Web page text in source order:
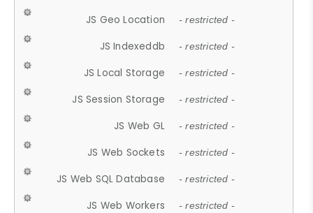
JS Geo Location - restricted -
JS Indexeddb - restricted -
JS Local Storage - restricted -
JS Session Storage - restricted -
JS Web GL - restricted -
JS Web Sockets - restricted -
JS Web SQL Database - restricted -
JS Web Workers - restricted -